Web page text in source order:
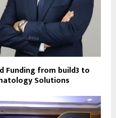
Funding from build3 to
Solutions